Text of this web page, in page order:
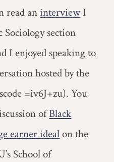
read aninterviewI
section
I enjoyed speaking to
hosted by the
=iv6J+zu). You
ofBlack
earner idealon the
School of